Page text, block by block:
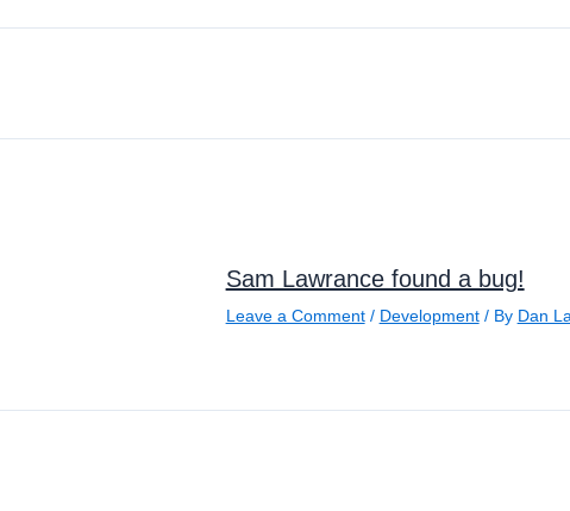
Sam Lawrance found a bug!
Leave a Comment / Development/ By Dan